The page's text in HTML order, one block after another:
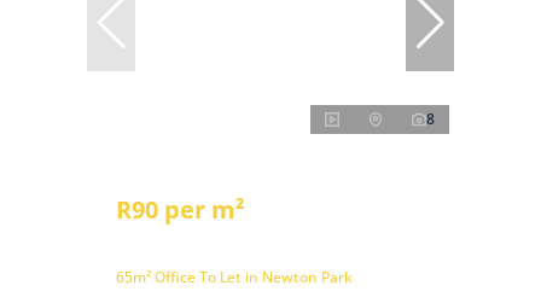
8
R90 per m²
65m² Office To Let in Newton Park